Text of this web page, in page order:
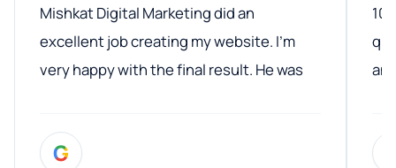
Mishkat Digital Marketing did an
excellent job creating my website. I’m
very happy with the final result. He was
entire process. His knowledge and
G